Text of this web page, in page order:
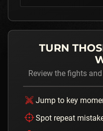
TURN
Review the fights
Jump to key
Spot repeat